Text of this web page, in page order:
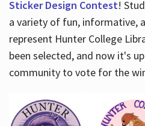
Sticker Design Contest!
a variety of fun, informative,
represent Hunter College
been selected, and now it's
community to vote for the